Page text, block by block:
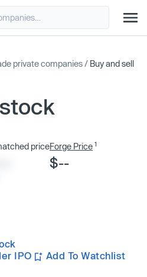
private companies / Buy and sell
priceForge Price 1
$--
IPO
Add To Watchlist